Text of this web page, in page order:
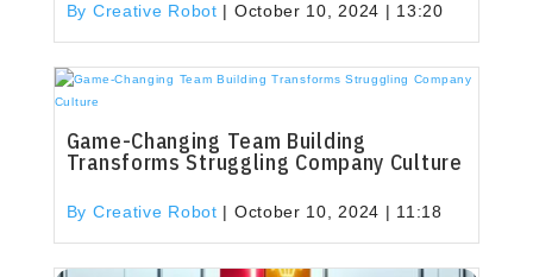
By Creative Robot | October 10, 2024 | 13:20
Game-Changing Team Building
Transforms Struggling Company Culture
By Creative Robot | October 10, 2024 | 11:18